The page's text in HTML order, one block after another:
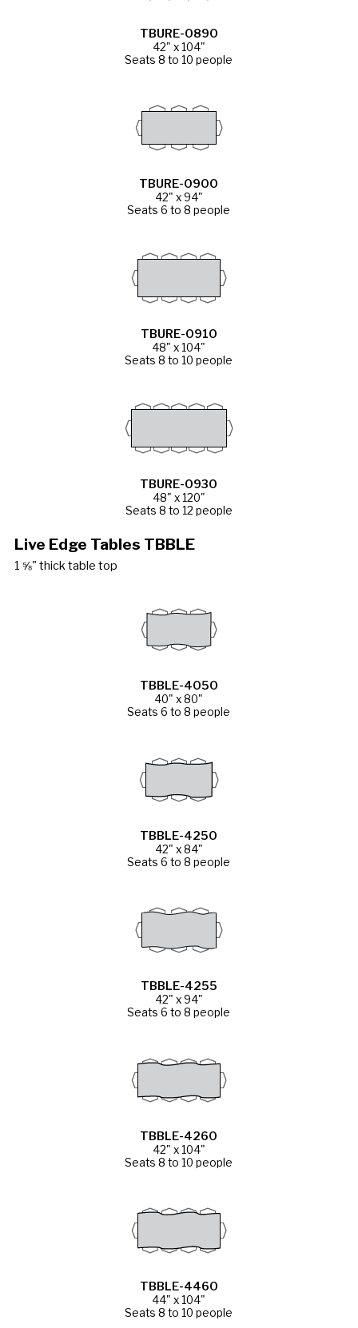
TBURE-0890
42" x 104"
Seats 8 to 10 people
TBURE-0900
42" x 94"
Seats 6 to 8 people
TBURE-0910
48" x 104"
Seats 8 to 10 people
TBURE-0930
48" x 120"
Seats 8 to 12 people
Live Edge Tables TBBLE
1 ⅝" thick table top
TBBLE-4050
40" x 80"
Seats 6 to 8 people
TBBLE-4250
42" x 84"
Seats 6 to 8 people
TBBLE-4255
42" x 94"
Seats 6 to 8 people
TBBLE-4260
42" x 104"
Seats 8 to 10 people
TBBLE-4460
44" x 104"
Seats 8 to 10 people